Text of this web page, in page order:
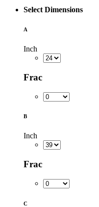
Select Dimensions
A
Inch
Frac
B
Inch
Frac
C